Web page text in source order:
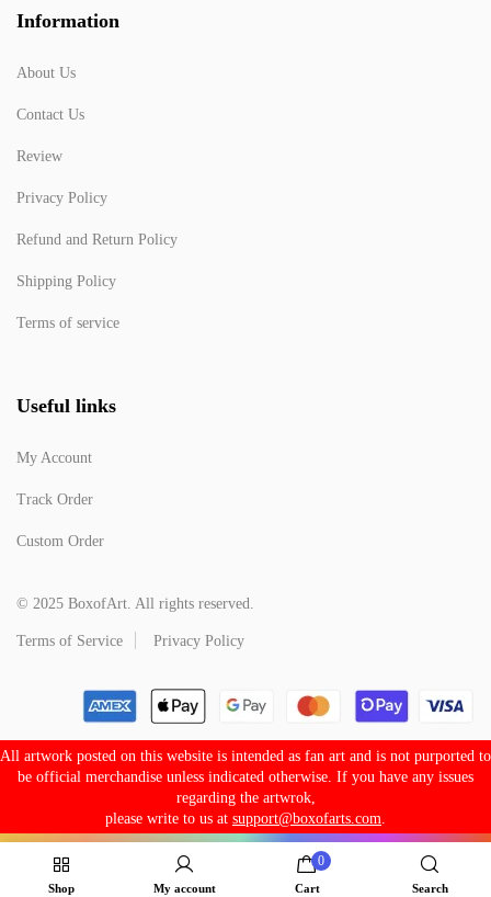
Information
About Us
Contact Us
Review
Privacy Policy
Refund and Return Policy
Shipping Policy
Terms of service
Useful links
My Account
Track Order
Custom Order
© 2025 BoxofArt. All rights reserved.
Terms of Service Privacy Policy
All artwork posted on this website is intended as fan art and is not purported to
be official merchandise unless indicated otherwise. If you have any issues
regarding the artwrok,
please write to us at support@boxofarts.com
Shop My account
0
Cart Search